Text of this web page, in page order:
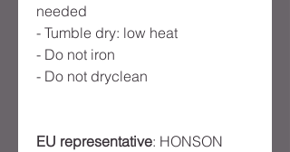
needed
- Tumble dry: low heat
- Do not iron
- Do not dryclean
EU representative: HONSON